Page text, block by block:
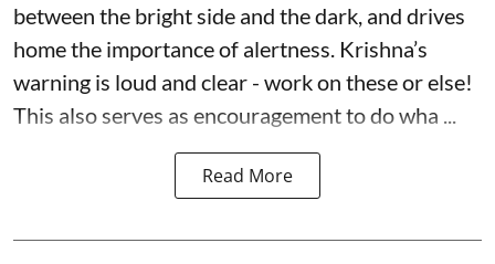
between the bright side and the dark, and drives
home the importance of alertness. Krishna’s
warning is loud and clear - work on these or else!
This also serves as encouragement to do wha ...
Read More